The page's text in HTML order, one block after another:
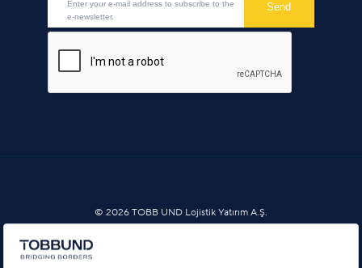
© 2026 TOBB UND Lojistik Yatırım A.Ş.